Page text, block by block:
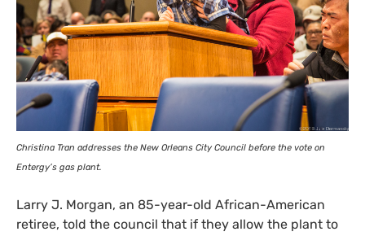
Christina Tran addresses the New Orleans City Council before the vote on
Entergy’s gas plant.
Larry J. Morgan, an 85-year-old African-American
retiree, told the council that if they allow the plant to